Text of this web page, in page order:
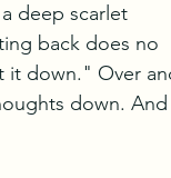
deep scarlet
back does no
it down." Over
down. And